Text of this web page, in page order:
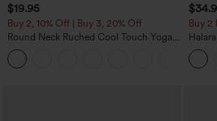
$19.95
Buy 2, 10% Off | Buy 3, 20% Off
Round Neck Ruched Cool Touch Yoga
Tank Top-UPF50+
Buy 2